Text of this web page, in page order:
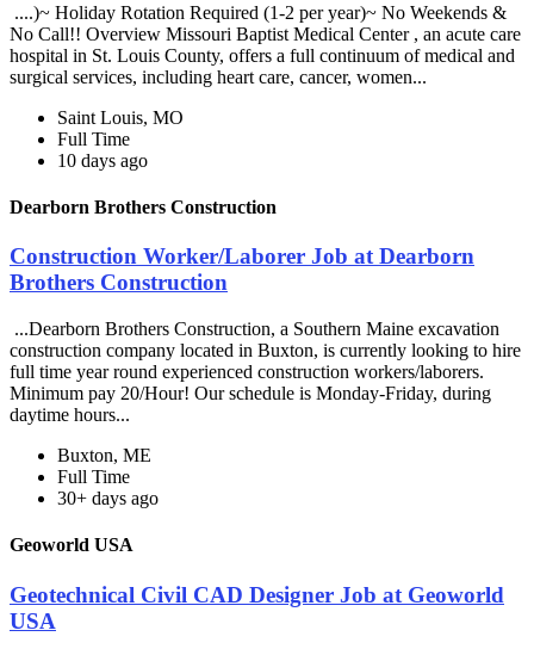
....)~ Holiday Rotation Required (1-2 per year)~ No Weekends &
No Call!! Overview Missouri Baptist Medical Center , an acute care
hospital in St. Louis County, offers a full continuum of medical and
surgical services, including heart care, cancer, women...
Saint Louis, MO
Full Time
10 days ago
Dearborn Brothers Construction
Construction Worker/Laborer Job at Dearborn
Brothers Construction
...Dearborn Brothers Construction, a Southern Maine excavation
construction company located in Buxton, is currently looking to hire
full time year round experienced construction workers/laborers.
Minimum pay 20/Hour! Our schedule is Monday-Friday, during
daytime hours...
Buxton, ME
Full Time
30+ days ago
Geoworld USA
Geotechnical Civil CAD Designer Job at Geoworld
USA